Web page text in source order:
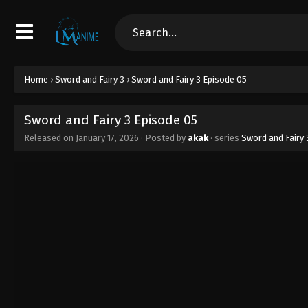
Home › Sword and Fairy 3 › Sword and Fairy 3 Episode 05
Sword and Fairy 3 Episode 05
Released on January 17, 2026 · Posted by akak· series Sword and Fairy